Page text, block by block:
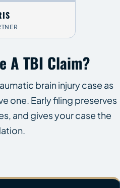
A TBI Claim?
brain injury case as
one. Early filing preserves
and gives your case the